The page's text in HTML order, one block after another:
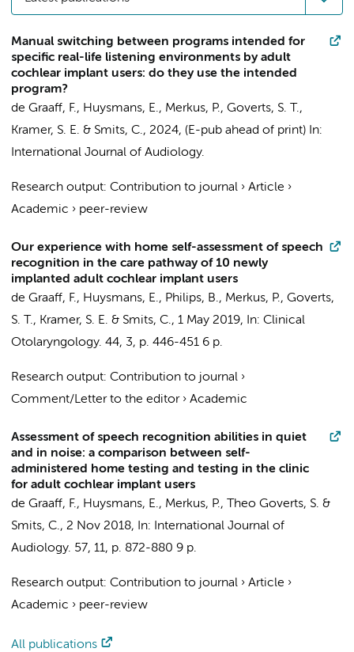
Manual switching between programs intended for
specific real-life listening environments by adult
cochlear implant users: do they use the intended
program?
de Graaff, F., Huysmans, E., Merkus, P., Goverts, S. T.,
Kramer, S. E. & Smits, C., 2024, (E-pub ahead of print) In:
International Journal of Audiology.
Research output: Contribution to journal › Article ›
Academic › peer-review
Our experience with home self-assessment of speech
recognition in the care pathway of 10 newly
implanted adult cochlear implant users
de Graaff, F., Huysmans, E., Philips, B., Merkus, P., Goverts,
S. T., Kramer, S. E. & Smits, C., 1 May 2019, In: Clinical
Otolaryngology. 44, 3, p. 446-451 6 p.
Research output: Contribution to journal ›
Comment/Letter to the editor› Academic
Assessment of speech recognition abilities in quiet
and in noise: a comparison between self-
administered home testing and testing in the clinic
for adult cochlear implant users
de Graaff, F., Huysmans, E., Merkus, P., Theo Goverts, S. &
Smits, C., 2 Nov 2018, In:
International Journal of
Audiology. 57, 11, p. 872-880 9 p.
Research output: Contribution to journal › Article ›
Academic › peer-review
All publications